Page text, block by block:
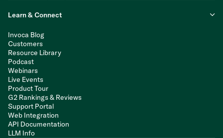
Learn & Connect
Invoca Blog
Customers
Resource Library
Podcast
Webinars
Live Events
Product Tour
G2 Rankings & Reviews
Support Portal
Web Integration
API Documentation
LLM Info